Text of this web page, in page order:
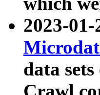
2023-
data